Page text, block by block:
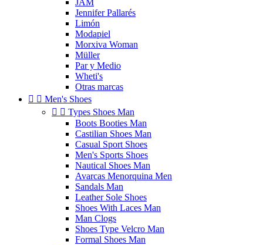
JAM
Jennifer Pallarés
Limón
Modapiel
Morxiva Woman
Müller
Par y Medio
Wheti's
Otras marcas
  Men's Shoes
  Types Shoes Man
Boots Booties Man
Castilian Shoes Man
Casual Sport Shoes
Men's Sports Shoes
Nautical Shoes Man
Avarcas Menorquina Men
Sandals Man
Leather Sole Shoes
Shoes With Laces Man
Man Clogs
Shoes Type Velcro Man
Formal Shoes Man